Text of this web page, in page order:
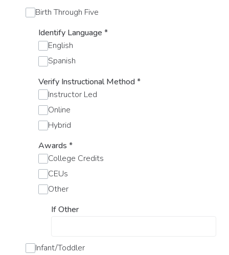
Birth Through Five
Identify Language *
English
Spanish
Verify Instructional Method*
Instructor Led
Online
Hybrid
Awards *
College Credits
CEUs
Other
If Other
Infant/Toddler